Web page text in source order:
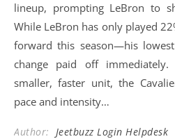
lineup, prompting LeBron to
While LeBron has only played
forward this season—his
change paid off
smaller, faster unit, the
pace and intensity…
Author: Jeetbuzz Login Helpdesk